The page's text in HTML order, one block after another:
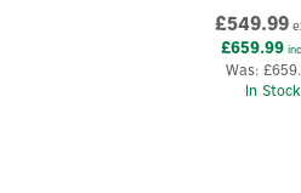
evolving charging needs
vecFLEX rewards - earn up to
click
£549.99
£659.99inc
Was:
In Stock